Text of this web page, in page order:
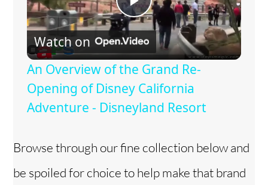
P
l
a
Watch on
An Overview of the Grand Re-
Opening of Disney California
Adventure - Disneyland Resort
Browse through our fine collection below and
be spoiled for choice to help make that brand